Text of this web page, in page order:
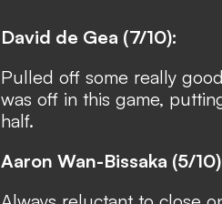
David de Gea (7/10):
Pulled off some really
was off in this game,
half.
Aaron Wan-Bissaka (5/